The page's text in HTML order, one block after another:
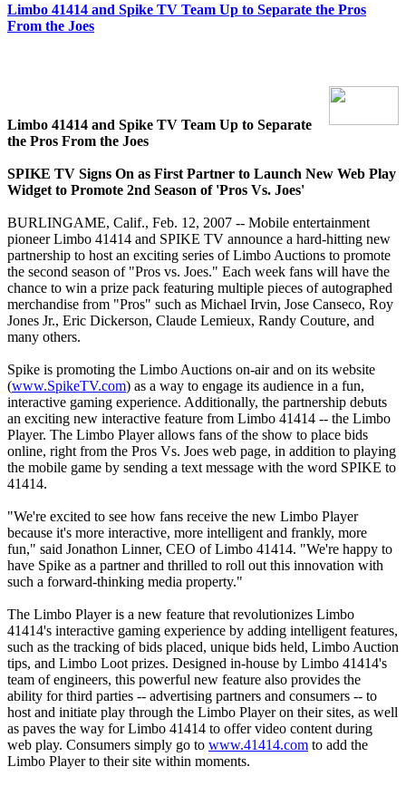
Limbo 41414 and Spike TV Team Up to Separate the Pros
From the Joes
Limbo 41414 and Spike TV Team Up to Separate
the Pros From the Joes
SPIKE TV Signs On as First Partner to Launch New Web Play
Widget to Promote 2nd Season of 'Pros Vs. Joes'
BURLINGAME, Calif., Feb. 12, 2007 -- Mobile entertainment
pioneer Limbo 41414 and SPIKE TV announce a hard-hitting new
partnership to host an exciting series of Limbo Auctions to promote
the second season of "Pros vs. Joes." Each week fans will have the
chance to win a prize pack featuring multiple pieces of autographed
merchandise from "Pros" such as Michael Irvin, Jose Canseco, Roy
Jones Jr., Eric Dickerson, Claude Lemieux, Randy Couture, and
many others.
Spike is promoting the Limbo Auctions on-air and on its website
(www.SpikeTV.com) as a way to engage its audience in a fun,
interactive gaming experience. Additionally, the partnership debuts
an exciting new interactive feature from Limbo 41414 -- the Limbo
Player. The Limbo Player allows fans of the show to place bids
online, right from the Pros Vs. Joes web page, in addition to playing
the mobile game by sending a text message with the word SPIKE to
41414.
"We're excited to see how fans receive the new Limbo Player
because it's more interactive, more intelligent and frankly, more
fun," said Jonathon Linner, CEO of Limbo 41414. "We're happy to
have Spike as a partner and thrilled to roll out this innovation with
such a forward-thinking media property."
The Limbo Player is a new feature that revolutionizes Limbo
41414's interactive gaming experience by adding intelligent features,
such as the tracking of bids placed, unique bids held, Limbo Auction
tips, and Limbo Loot prizes. Designed in-house by Limbo 41414's
team of engineers, this powerful new feature also provides the
ability for third parties -- advertising partners and consumers -- to
host and initiate play through the Limbo Player on their sites, as well
as paves the way for Limbo 41414 to offer video content during
web play. Consumers simply go to www.41414.com to add the
Limbo Player to their site within moments.